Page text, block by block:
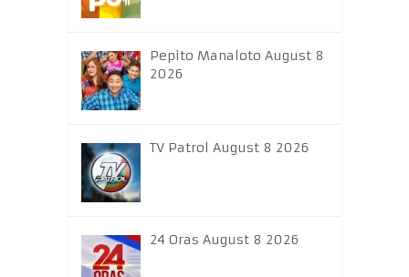
Pepito Manaloto August 8
2026
TV Patrol August 8 2026
24 Oras August 8 2026